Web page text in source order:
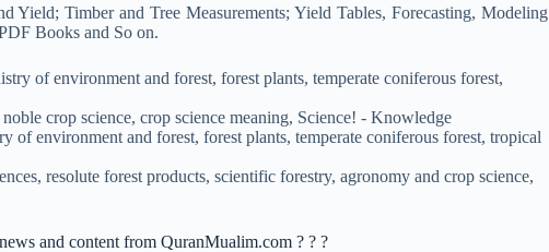
Yield; Timber and Tree Measurements; Yield Tables, Forecasting, Modeling
Books and So on.
and content from QuranMualim.com ? ? ?